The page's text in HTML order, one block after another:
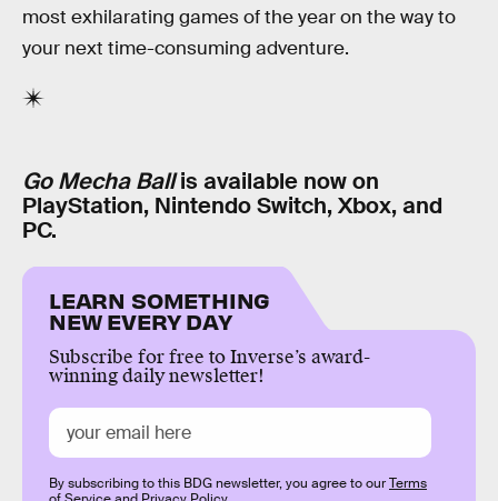
most exhilarating games of the year on the way to
your next time-consuming adventure.
Go Mecha Ballis available now on
PlayStation, Nintendo Switch, Xbox, and
PC.
LEARN SOMETHING
NEW EVERY DAY
Subscribe for free to Inverse’s award-
winning daily newsletter!
By subscribing to this BDG newsletter, you agree to ourTerms